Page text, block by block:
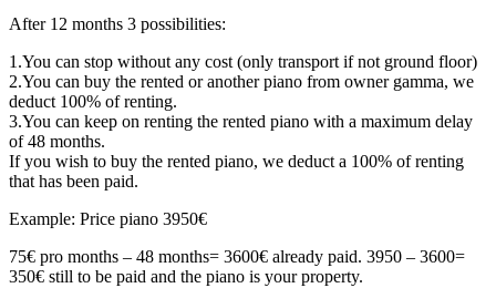
After 12 months 3 possibilities:
1.You can stop without any cost (only transport if not ground floor)
2.You can buy the rented or another piano from owner gamma, we
deduct 100% of renting.
3.You can keep on renting the rented piano with a maximum delay
of 48 months.
If you wish to buy the rented piano, we deduct a 100% of renting
that has been paid.
Example: Price piano 3950€
75€ pro months – 48 months= 3600€ already paid. 3950 – 3600=
350€ still to be paid and the piano is your property.